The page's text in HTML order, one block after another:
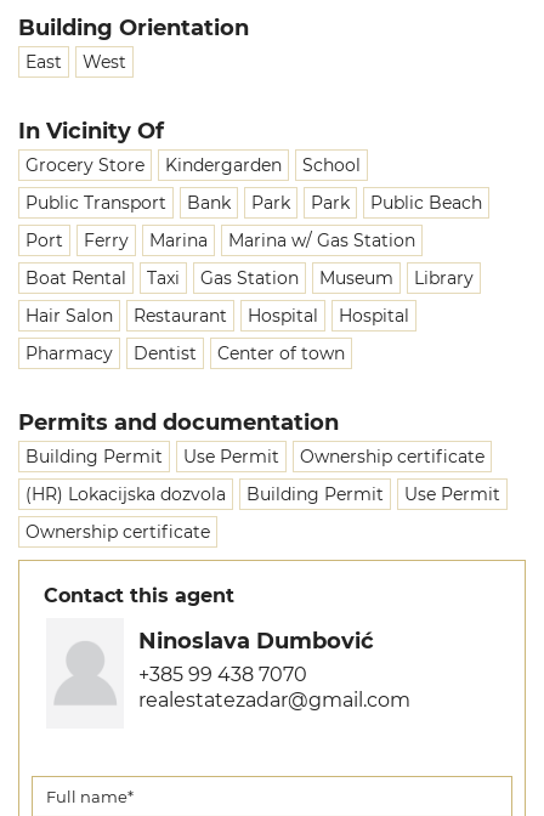
Building Orientation
East West
In Vicinity Of
Grocery Store Kindergarden
School
Public Transport
Bank Park Park
Public Beach
Port
Ferry Marina
Marina w/ Gas Station
Boat Rental
Taxi Gas Station Museum
Library
Hair Salon
Restaurant Hospital
Hospital
Pharmacy
Dentist Center of town
Permits and documentation
Building Permit Use Permit
Ownership certificate
(HR) Lokacijska dozvola
Building Permit
Use Permit
Ownership certificate
Contact this agent
Ninoslava Dumbović
+385 99 438 7070
realestatezadar@gmail.com